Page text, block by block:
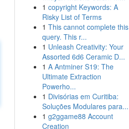
1 copyright Keywords: A
Risky List of Terms
1 This cannot complete this
query. This r...
1 Unleash Creativity: Your
Assorted 6d6 Ceramic D...
1 A Antminer S19: The
Ultimate Extraction
Powerho...
1 Divisórias em Curitiba:
Soluções Modulares para...
1 g2ggame88 Account
Creation